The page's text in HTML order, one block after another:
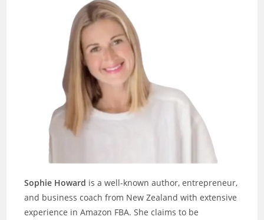
Sophie Howard is a well-known author, entrepreneur,
and business coach from New Zealand with extensive
experience in Amazon FBA. She claims to be